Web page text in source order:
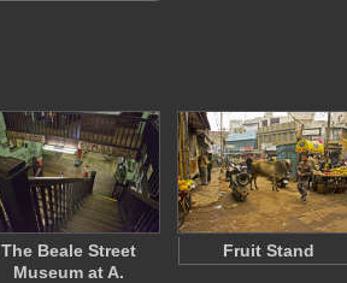
The Beale Street
Museum at A.
Fruit Stand